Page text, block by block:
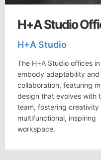
H+A Studio
H+A Studio
The H+A Studio offices
embody adaptability and
collaboration, featuring
design that evolves with
team, fostering creativity
multifunctional, inspiring
workspace.